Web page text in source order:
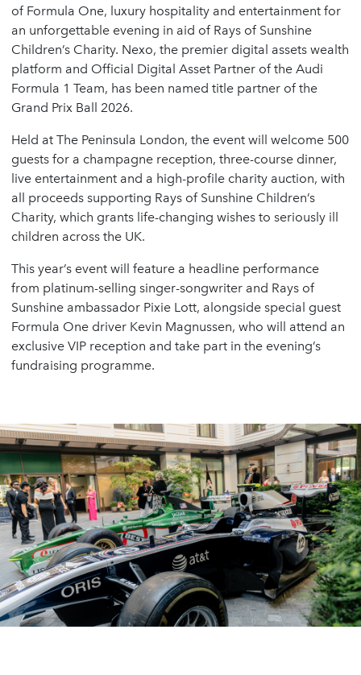
of Formula One, luxury hospitality and entertainment for
an unforgettable evening in aid of Rays of Sunshine
Children’s Charity. Nexo, the premier digital assets wealth
platform and Official Digital Asset Partner of the Audi
Formula 1 Team, has been named title partner of the
Grand Prix Ball 2026.
Held at The Peninsula London, the event will welcome 500
guests for a champagne reception, three-course dinner,
live entertainment and a high-profile charity auction, with
all proceeds supporting Rays of Sunshine Children’s
Charity, which grants life-changing wishes to seriously ill
children across the UK.
This year’s event will feature a headline performance
from platinum-selling singer-songwriter and Rays of
Sunshine ambassador Pixie Lott, alongside special guest
Formula One driver Kevin Magnussen, who will attend an
exclusive VIP reception and take part in the evening’s
fundraising programme.